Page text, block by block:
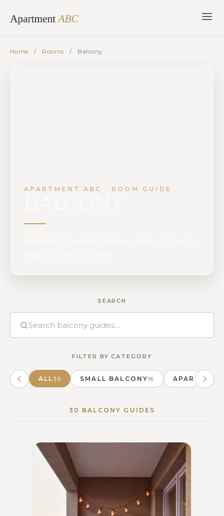
content
Home / Rooms / Balcony
APARTMENT ABC · ROOM GUIDE
SEARCH
FILTER BY CATEGORY
ALL 30 SMALL BALCONY16
30 BALCONY GUIDES